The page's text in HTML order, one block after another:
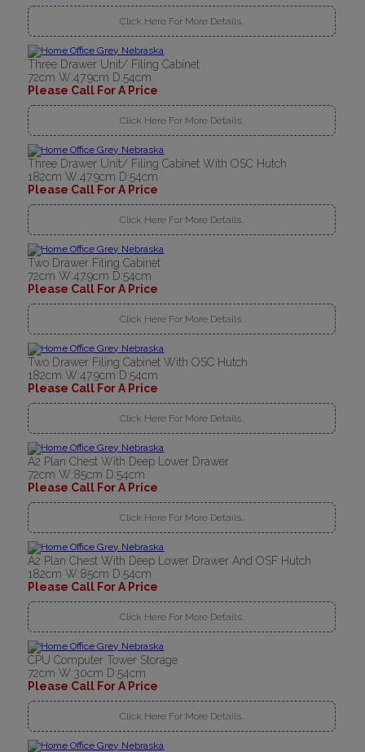
Click Here For More Details..
Three Drawer Unit/ Filing Cabinet
72cm W:47.9cm D:54cm
Please Call For A Price
Click Here For More Details..
Three Drawer Unit/ Filing Cabinet With OSC Hutch
182cm W:47.9cm D:54cm
Please Call For A Price
Click Here For More Details..
Two Drawer Filing Cabinet
72cm W:47.9cm D:54cm
Please Call For A Price
Click Here For More Details..
Two Drawer Filing Cabinet With OSC Hutch
182cm W:47.9cm D:54cm
Please Call For A Price
Click Here For More Details..
A2 Plan Chest With Deep Lower Drawer
72cm W:85cm D:54cm
Please Call For A Price
Click Here For More Details..
A2 Plan Chest With Deep Lower Drawer And OSF Hutch
182cm W:85cm D:54cm
Please Call For A Price
Click Here For More Details..
CPU Computer Tower Storage
72cm W:30cm D:54cm
Please Call For A Price
Click Here For More Details..